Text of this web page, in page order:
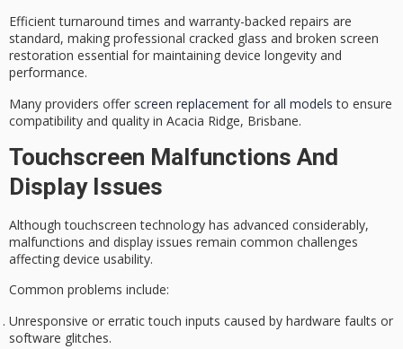
Efficient turnaround times and warranty-backed repairs are
standard, making professional cracked glass and broken screen
restoration essential for maintaining device longevity and
performance.
Many providers offer screen replacement for all models to ensure
compatibility and quality in Acacia Ridge, Brisbane.
Touchscreen Malfunctions And
Display Issues
Althoughtouchscreen technology has advanced considerably,
malfunctions and display issues remain common challenges
affecting device usability.
Common problems include:
Unresponsive or erratic touch inputs caused by hardware faults or
software glitches.